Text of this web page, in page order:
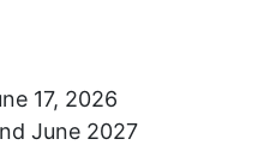
17, 2026
June 2027